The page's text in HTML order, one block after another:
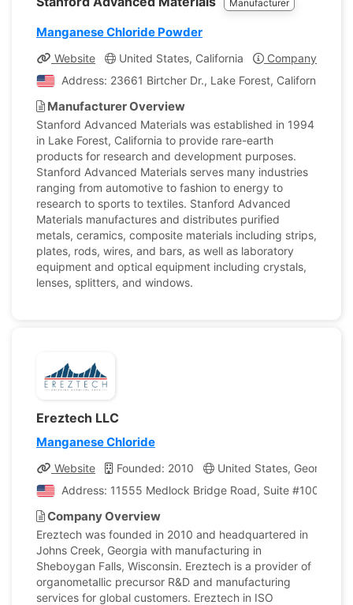
Manufacturer
Manganese Chloride Powder
Website United States, California
Company Profile
Address: 23661 Birtcher Dr., Lake Forest, California,
Manufacturer Overview
Stanford Advanced Materials was established in 1994
in Lake Forest, California to provide rare-earth
products for research and development purposes.
Stanford Advanced Materials serves many industries
ranging from automotive to fashion to energy to
research to sports to textiles. Stanford Advanced
Materials manufactures and distributes purified
metals, ceramics, composite materials including strips,
plates, rods, wires, and bars, as well as laboratory
equipment and optical equipment including crystals,
lenses, splitters, and windows.
Ereztech LLC
Manganese Chloride
Website Founded: 2010
United States, Georgia
Address: 11555 Medlock Bridge Road, Suite #100,
Company Overview
Ereztech was founded in 2010 and headquartered in
Johns Creek, Georgia with manufacturing in
Sheboygan Falls, Wisconsin. Ereztech is a provider of
organometallic precursor R&D and manufacturing
services for global customers. Ereztech in ISO